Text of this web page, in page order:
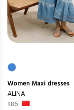
Women Maxi dresses
ALINA
K86